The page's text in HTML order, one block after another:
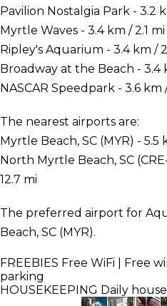
Pavilion Nostalgia Park - 3.2
Myrtle Waves - 3.4 km / 2.1 mi
Ripley's Aquarium - 3.4 km /
Broadway at the Beach - 3.4
NASCAR Speedpark - 3.6 km
The nearest airports are:
Myrtle Beach, SC (MYR) - 5.5
North Myrtle Beach, SC
12.7 mi
The preferred airport for
Beach, SC (MYR).
FREEBIES Free WiFi | Free
parking
HOUSEKEEPING Daily